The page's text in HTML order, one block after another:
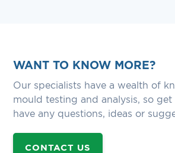
WANT TO KNOW MORE?
Our specialists have a wealth of
mould testing and analysis, so
have any questions, ideas or
CONTACT US